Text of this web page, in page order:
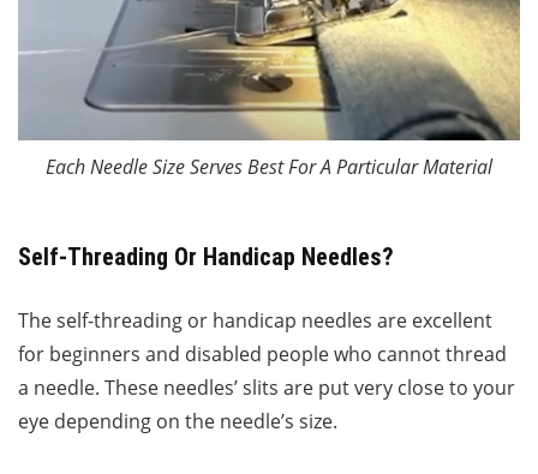
Each Needle Size Serves Best For A Particular Material
Self-Threading Or Handicap Needles?
The self-threading or handicap needles are excellent
for beginners and disabled people who cannot thread
a needle. These needles’ slits are put very close to your
eye depending on the needle’s size.